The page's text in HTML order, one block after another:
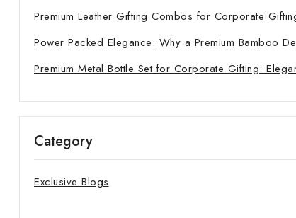
Premium Leather Gifting Combos for Corporate
Power Packed Elegance: Why a Premium Bamboo
Premium Metal Bottle Set for Corporate Gifting:
Category
Exclusive Blogs